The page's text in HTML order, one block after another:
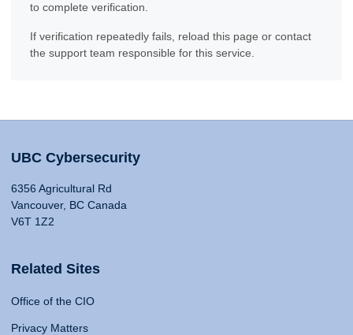
to complete verification.
If verification repeatedly fails, reload this page or contact
the support team responsible for this service.
UBC Cybersecurity
6356 Agricultural Rd
Vancouver, BC Canada
V6T 1Z2
Related Sites
Office of the CIO
Privacy Matters